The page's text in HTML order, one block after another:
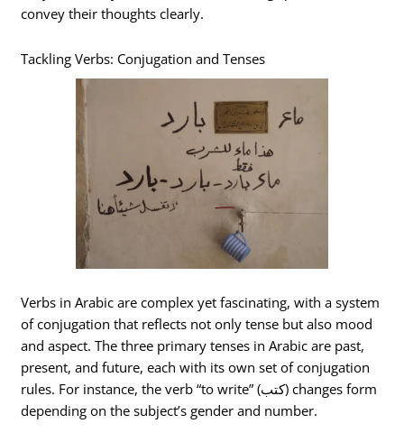
convey their thoughts clearly.
Tackling Verbs: Conjugation and Tenses
Verbs in Arabic are complex yet fascinating, with a system
of conjugation that reflects not only tense but also mood
and aspect. The three primary tenses in Arabic are past,
present, and future, each with its own set of conjugation
rules. For instance, the verb “to write” (كتب) changes form
depending on the subject’s gender and number.